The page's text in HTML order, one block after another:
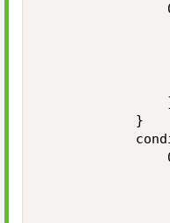
            }